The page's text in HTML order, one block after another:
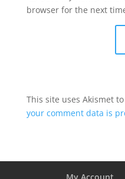
browser for the next
This site uses Akismet
your comment data is